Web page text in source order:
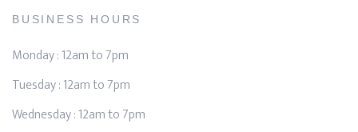
BUSINESS HOURS
Monday : 12am to 7pm
Tuesday : 12am to 7pm
Wednesday : 12am to 7pm